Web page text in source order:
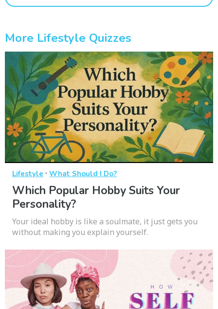
More Lifestyle Quizzes
Lifestyle · What Should I Do?
Which Popular Hobby Suits Your
Personality?
Your ideal hobby is like a soulmate, it just gets you
without making you explain yourself.